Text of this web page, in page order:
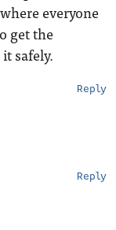
everyone
get the
safely.
Reply
Reply